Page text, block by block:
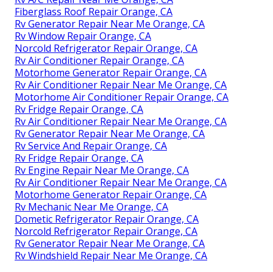
Fiberglass Roof Repair Orange, CA
Rv Generator Repair Near Me Orange, CA
Rv Window Repair Orange, CA
Norcold Refrigerator Repair Orange, CA
Rv Air Conditioner Repair Orange, CA
Motorhome Generator Repair Orange, CA
Rv Air Conditioner Repair Near Me Orange, CA
Motorhome Air Conditioner Repair Orange, CA
Rv Fridge Repair Orange, CA
Rv Air Conditioner Repair Near Me Orange, CA
Rv Generator Repair Near Me Orange, CA
Rv Service And Repair Orange, CA
Rv Fridge Repair Orange, CA
Rv Engine Repair Near Me Orange, CA
Rv Air Conditioner Repair Near Me Orange, CA
Motorhome Generator Repair Orange, CA
Rv Mechanic Near Me Orange, CA
Dometic Refrigerator Repair Orange, CA
Norcold Refrigerator Repair Orange, CA
Rv Generator Repair Near Me Orange, CA
Rv Windshield Repair Near Me Orange, CA